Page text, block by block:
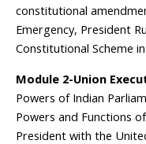
constitutional
Emergency, President
Constitutional Scheme
Module 2-Union
Powers of Indian
Powers and Functions
President with the